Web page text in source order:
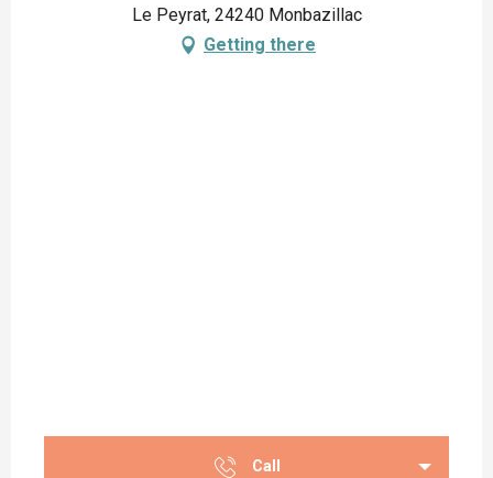
Le Peyrat, 24240 Monbazillac
Getting there
Call